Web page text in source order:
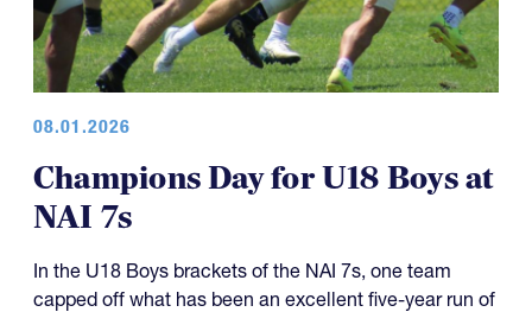
08.01.2026
Champions Day for U18 Boys at
NAI 7s
In the U18 Boys brackets of the NAI 7s, one team
capped off what has been an excellent five-year run of